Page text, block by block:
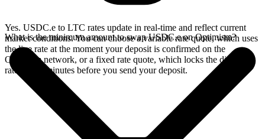
Yes. USDC.e to LTC rates update in real-time and reflect current
market conditions. You can choose a variable rate quote, which uses
the live rate at the moment your deposit is confirmed on the
Optimism network, or a fixed rate quote, which locks the displayed
rate for 15 minutes before you send your deposit.
What is the minimum amount to swap USDC.e on Optimism?